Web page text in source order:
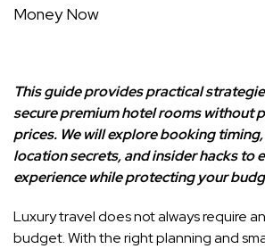
This guide provides practical
secure premium hotel rooms without
prices. We will explore booking
location secrets, and insider hacks to
experience while protecting your
Luxury travel does not always require
budget. With the right planning and